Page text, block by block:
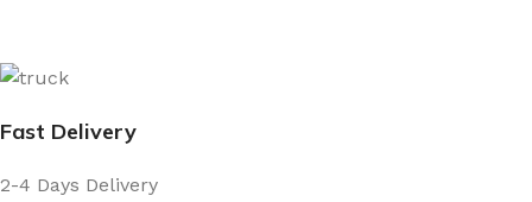
Fast Delivery
2-4 Days Delivery